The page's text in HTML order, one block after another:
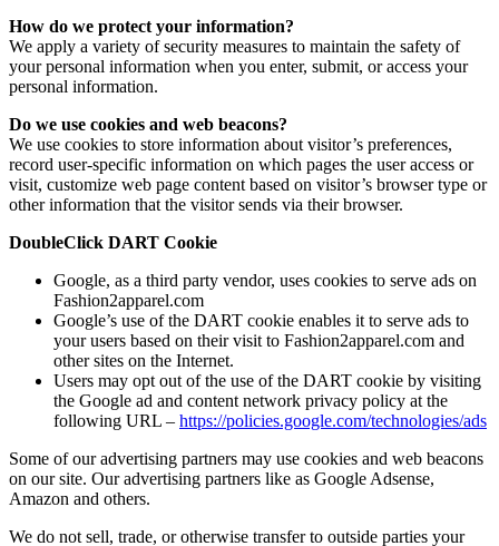
How do we protect your information?
We apply a variety of security measures to maintain the safety of
your personal information when you enter, submit, or access your
personal information.
Do we use cookies and web beacons?
We use cookies to store information about visitor’s preferences,
record user-specific information on which pages the user access or
visit, customize web page content based on visitor’s browser type or
other information that the visitor sends via their browser.
DoubleClick DART Cookie
Google, as a third party vendor, uses cookies to serve ads on
Fashion2apparel.com
Google’s use of the DART cookie enables it to serve ads to
your users based on their visit to Fashion2apparel.com and
other sites on the Internet.
Users may opt out of the use of the DART cookie by visiting
the Google ad and content network privacy policy at the
following URL – https://policies.google.com/technologies/ads
Some of our advertising partners may use cookies and web beacons
on our site. Our advertising partners like as Google Adsense,
Amazon and others.
We do not sell, trade, or otherwise transfer to outside parties your